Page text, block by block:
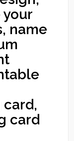
your
name
card